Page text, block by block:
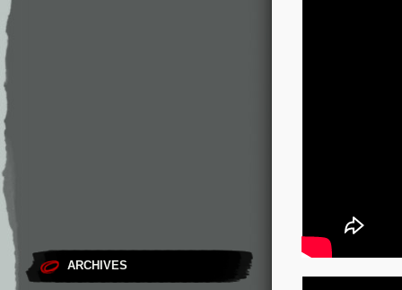
ARCHIVES